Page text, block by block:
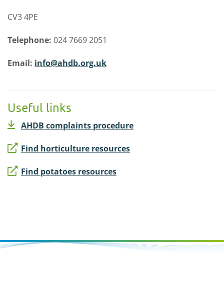
CV3 4PE
Telephone: 024 7669 2051
Email: info@ahdb.org.uk
Useful links
AHDB complaints procedure
Find horticulture resources
Find potatoes resources